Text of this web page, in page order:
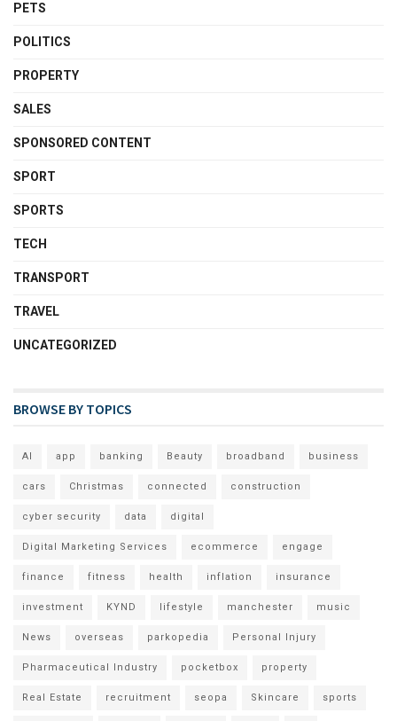
PETS
POLITICS
PROPERTY
SALES
SPONSORED CONTENT
SPORT
SPORTS
TECH
TRANSPORT
TRAVEL
UNCATEGORIZED
BROWSE BY TOPICS
AI app banking Beauty broadband business
cars Christmas connected construction
cyber security data digital
Digital Marketing Services ecommerce engage
finance fitness health inflation insurance
investment KYND lifestyle manchester music
News overseas parkopedia Personal Injury
Pharmaceutical Industry pocketbox property
Real Estate recruitment seopa Skincare sports